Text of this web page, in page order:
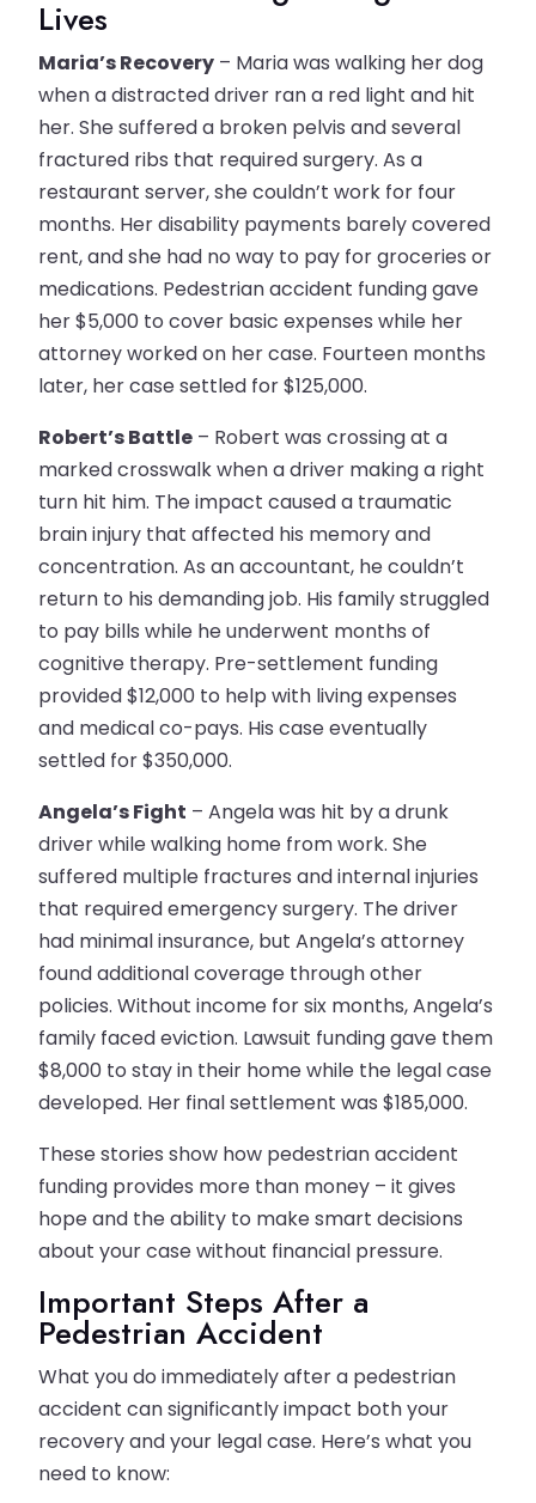
Lives
Maria’s Recovery – Maria was walking her dog
when a distracted driver ran a red light and hit
her. She suffered a broken pelvis and several
fractured ribs that required surgery. As a
restaurant server, she couldn’t work for four
months. Her disability payments barely covered
rent, and she had no way to pay for groceries or
medications. Pedestrian accident funding gave
her $5,000 to cover basic expenses while her
attorney worked on her case. Fourteen months
later, her case settled for $125,000.
Robert’s Battle – Robert was crossing at a
marked crosswalk when a driver making a right
turn hit him. The impact caused a traumatic
brain injury that affected his memory and
concentration. As an accountant, he couldn’t
return to his demanding job. His family struggled
to pay bills while he underwent months of
cognitive therapy. Pre-settlement funding
provided $12,000 to help with living expenses
and medical co-pays. His case eventually
settled for $350,000.
Angela’s Fight – Angela was hit by a drunk
driver while walking home from work. She
suffered multiple fractures and internal injuries
that required emergency surgery. The driver
had minimal insurance, but Angela’s attorney
found additional coverage through other
policies. Without income for six months, Angela’s
family faced eviction. Lawsuit funding gave them
$8,000 to stay in their home while the legal case
developed. Her final settlement was $185,000.
These stories show how pedestrian accident
funding provides more than money – it gives
hope and the ability to make smart decisions
about your case without financial pressure.
Important Steps After a
Pedestrian Accident
What you do immediately after a pedestrian
accident can significantly impact both your
recovery and your legal case. Here’s what you
need to know: